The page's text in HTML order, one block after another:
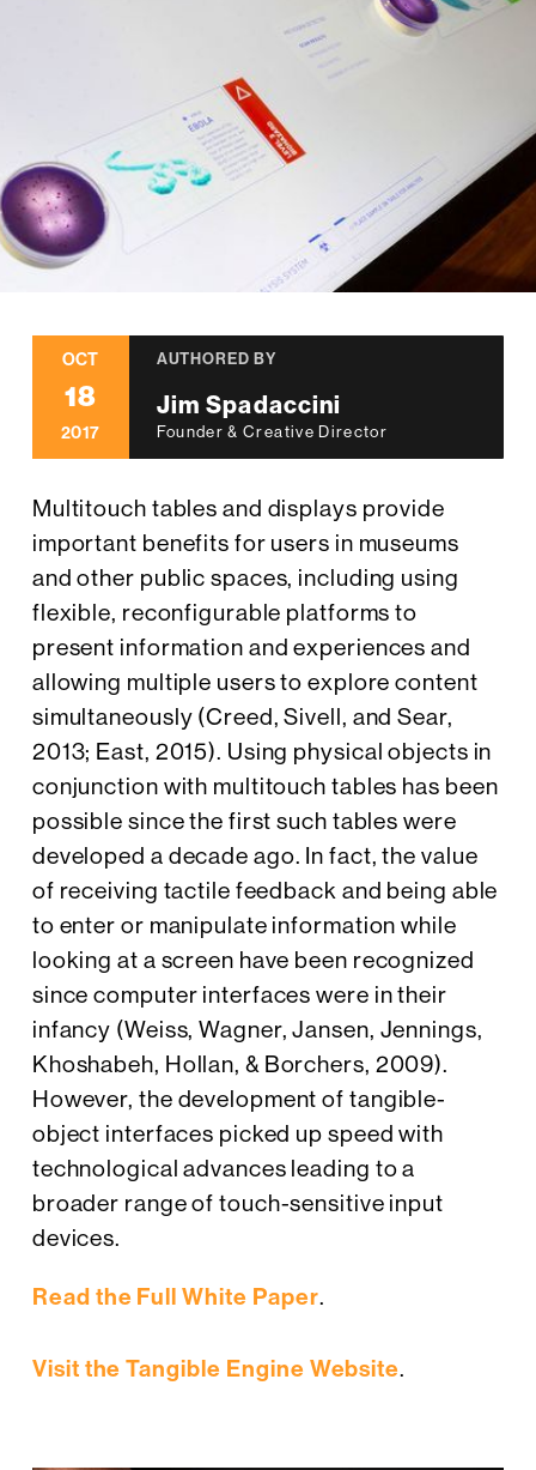
OCT
18
2017
AUTHORED BY
Jim Spadaccini
Founder & Creative Director
Multitouch tables and displays provide
important benefits for users in museums
and other public spaces, including using
flexible, reconfigurable platforms to
present information and experiences and
allowing multiple users to explore content
simultaneously (Creed, Sivell, and Sear,
2013; East, 2015). Using physical objects in
conjunction with multitouch tables has been
possible since the first such tables were
developed a decade ago. In fact, the value
of receiving tactile feedback and being able
to enter or manipulate information while
looking at a screen have been recognized
since computer interfaces were in their
infancy (Weiss, Wagner, Jansen, Jennings,
Khoshabeh, Hollan, & Borchers, 2009).
However, the development of tangible-
object interfaces picked up speed with
technological advances leading to a
broader range of touch-sensitive input
devices.
Read the Full White Paper.
Visit the Tangible Engine Website.